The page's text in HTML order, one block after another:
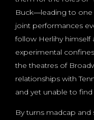
Buck―leading to
joint performances
follow Herlihy himself
experimental
the theatres of
relationships with
and yet unable to find
By turns madcap and